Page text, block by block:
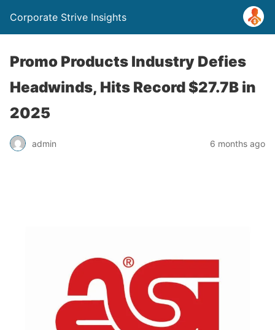
Corporate Strive Insights
Promo Products Industry Defies
Headwinds, Hits Record $27.7B in
2025
admin 6 months ago